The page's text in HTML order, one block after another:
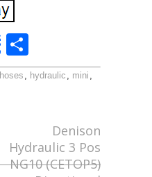
Share
h
ar
hoses , hydraulic , mini ,
Denison
Hydraulic 3 Pos
NG10 (CETOP5)